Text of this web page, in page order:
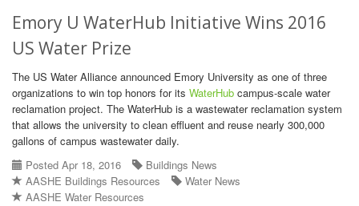
Emory U WaterHub Initiative Wins 2016
US Water Prize
The US Water Alliance announced Emory University as one of three
organizations to win top honors for its WaterHub campus-scale water
reclamation project. The WaterHub is a wastewater reclamation system
that allows the university to clean effluent and reuse nearly 300,000
gallons of campus wastewater daily.
Posted Apr 18, 2016
Buildings News
AASHE Buildings Resources
Water News
AASHE Water Resources